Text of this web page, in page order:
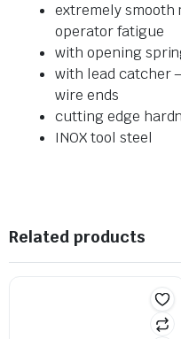
extremely smooth
operator fatigue
with opening
with lead catcher
wire ends
cutting edge
INOX tool steel
Related products